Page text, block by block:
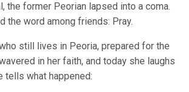
the former Peorian lapsed into a coma.
the word among friends: Pray.
still lives in Peoria, prepared for the
in her faith, and today she laughs
tells what happened: